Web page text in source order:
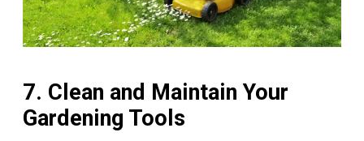
7. Clean and Maintain Your
Gardening Tools